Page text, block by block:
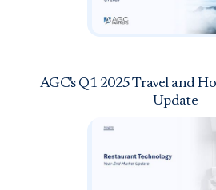
AGC's Q1 2025 Travel and
Update